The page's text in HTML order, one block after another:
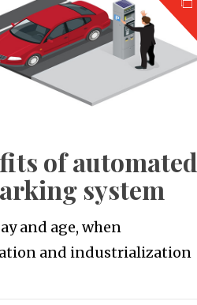
of automated
system
and age, when
and industrialization